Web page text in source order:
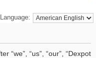
rc
Language:
“we”, “us”, “our”, “Dexpot